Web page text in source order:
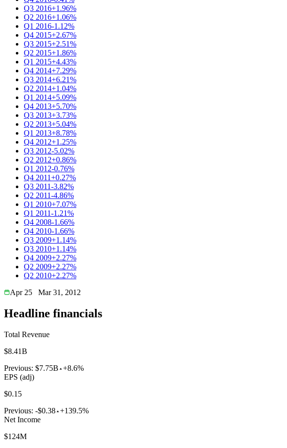
Q3 2016+1.96%
Q2 2016+1.06%
Q1 2016-1.12%
Q4 2015+2.67%
Q3 2015+2.51%
Q2 2015+1.86%
Q1 2015+4.43%
Q4 2014+7.29%
Q3 2014+6.21%
Q2 2014+1.04%
Q1 2014+5.09%
Q4 2013+5.70%
Q3 2013+3.73%
Q2 2013+5.04%
Q1 2013+8.78%
Q4 2012+1.25%
Q3 2012-5.02%
Q2 2012+0.86%
Q1 2012-0.76%
Q4 2011+0.27%
Q3 2011-3.82%
Q2 2011-4.86%
Q1 2010+7.07%
Q1 2011-1.21%
Q4 2008-1.66%
Q4 2010-1.66%
Q3 2009+1.14%
Q3 2010+1.14%
Q4 2009+2.27%
Q2 2009+2.27%
Q2 2010+2.27%
Apr 25
Mar 31, 2012
Headline financials
Total Revenue
$8.41B
Previous: $7.75B +8.6%
EPS (adj)
$0.15
Previous: -$0.38 +139.5%
Net Income
$124M